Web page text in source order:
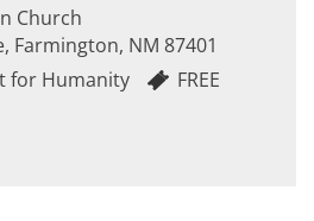
Church
Farmington, NM 87401
for Humanity
FREE